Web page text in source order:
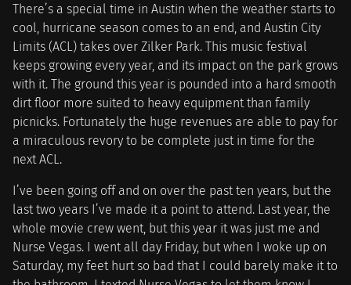
There’s a special time in Austin when the weather starts to
cool, hurricane season comes to an end, and Austin City
Limits (ACL) takes over Zilker Park. This music festival
keeps growing every year, and its impact on the park grows
with it. The ground this year is pounded into a hard smooth
dirt floor more suited to heavy equipment than family
picnicks. Fortunately the huge revenues are able to pay for
a miraculous revory to be complete just in time for the
next ACL.
I’ve been going off and on over the past ten years, but the
last two years I’ve made it a point to attend. Last year, the
whole movie crew went, but this year it was just me and
Nurse Vegas. I went all day Friday, but when I woke up on
Saturday, my feet hurt so bad that I could barely make it to